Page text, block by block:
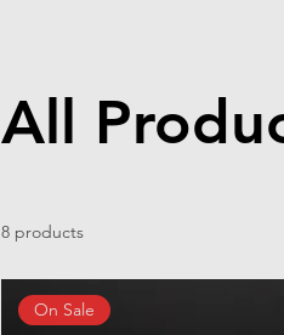
All
8 products
On Sale